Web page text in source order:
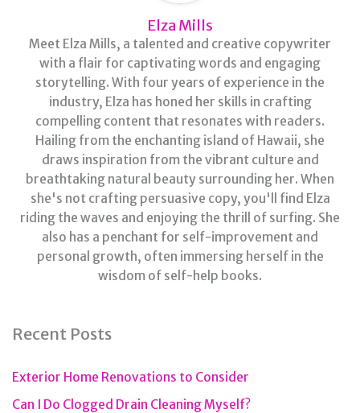
Elza Mills
Meet Elza Mills, a talented and creative copywriter
with a flair for captivating words and engaging
storytelling. With four years of experience in the
industry, Elza has honed her skills in crafting
compelling content that resonates with readers.
Hailing from the enchanting island of Hawaii, she
draws inspiration from the vibrant culture and
breathtaking natural beauty surrounding her. When
she's not crafting persuasive copy, you'll find Elza
riding the waves and enjoying the thrill of surfing. She
also has a penchant for self-improvement and
personal growth, often immersing herself in the
wisdom of self-help books.
Recent Posts
Exterior Home Renovations to Consider
Can I Do Clogged Drain Cleaning Myself?